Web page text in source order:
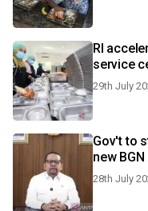
RI
service
29th July
Gov't to
new
28th July